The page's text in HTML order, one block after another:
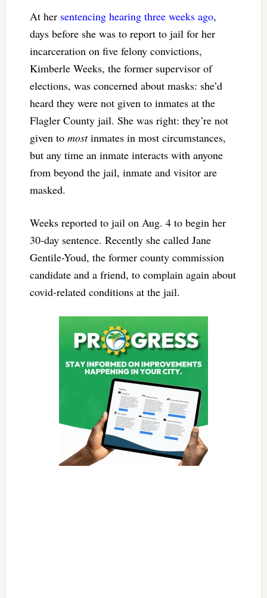
At her sentencing hearing three weeks ago,
days before she was to report to jail for her
incarceration on five felony convictions,
Kimberle Weeks, the former supervisor of
elections, was concerned about masks: she’d
heard they were not given to inmates at the
Flagler County jail. She was right: they’re not
given to mostinmates in most circumstances,
but any time an inmate interacts with anyone
from beyond the jail, inmate and visitor are
masked.
Weeks reported to jail on Aug. 4 to begin her
30-day sentence. Recently she called Jane
Gentile-Youd, the former county commission
candidate and a friend, to complain again about
covid-related conditions at the jail.